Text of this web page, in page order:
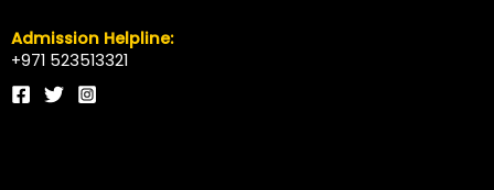
Admission Helpline:
+971 523513321